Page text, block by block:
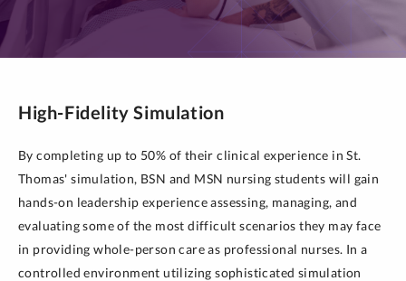
High-Fidelity Simulation
By completing up to 50% of their clinical experience in St.
Thomas' simulation, BSN and MSN nursing students will gain
hands-on leadership experience assessing, managing, and
evaluating some of the most difficult scenarios they may face
in providing whole-person care as professional nurses. In a
controlled environment utilizing sophisticated simulation